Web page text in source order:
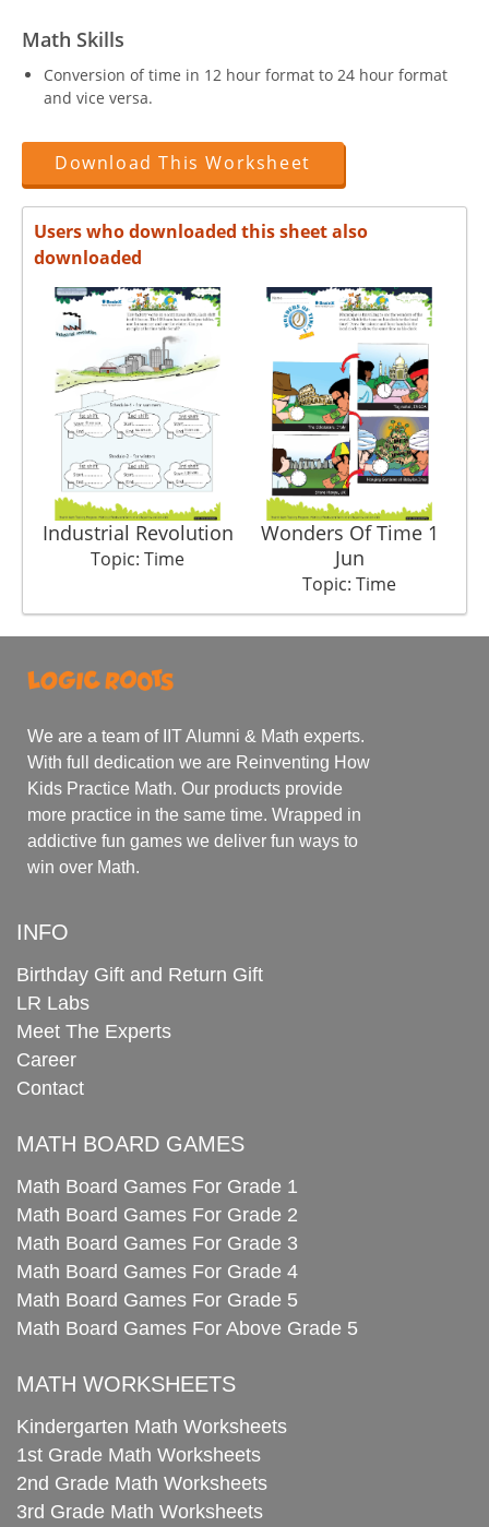
Math Skills
Conversion of time in 12 hour format to 24 hour format
and vice versa.
Download This Worksheet
Users who downloaded this sheet also
downloaded
Industrial Revolution
Topic: Time
Wonders Of Time 1
Jun
Topic: Time
We are a team of IIT Alumni & Math experts.
With full dedication we are Reinventing How
Kids Practice Math. Our products provide
more practice in the same time. Wrapped in
addictive fun games we deliver fun ways to
win over Math.
INFO
Birthday Gift and Return Gift
LR Labs
Meet The Experts
Career
Contact
MATH BOARD GAMES
Math Board Games For Grade 1
Math Board Games For Grade 2
Math Board Games For Grade 3
Math Board Games For Grade 4
Math Board Games For Grade 5
Math Board Games For Above Grade 5
MATH WORKSHEETS
Kindergarten Math Worksheets
1st Grade Math Worksheets
2nd Grade Math Worksheets
3rd Grade Math Worksheets